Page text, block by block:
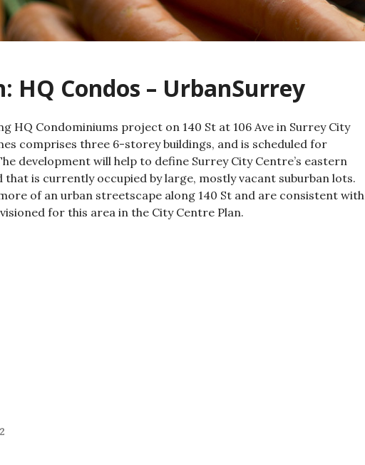
HQ Condos – UrbanSurrey
HQ Condominiums project on 140 St at 106 Ave in Surrey City
comprises three 6-storey buildings, and is scheduled for
development will help to define Surrey City Centre’s eastern
that is currently occupied by large, mostly vacant suburban lots.
of an urban streetscape along 140 St and are consistent with
for this area in the City Centre Plan.